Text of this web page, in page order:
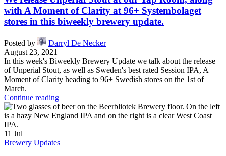
with A Moment of Clarity at 96+ Systembolaget
stores in this biweekly brewery update.
Posted by
Darryl De Necker
August 23, 2021
In this week's Biweekly Brewery Update we talk about the release
of Unperial Stout, as well as Sweden's best rated Session IPA, A
Moment of Clarity heading to 96+ Swedish stores on the 1st of
March.
Continue reading
11 Jul
Brewery Updates